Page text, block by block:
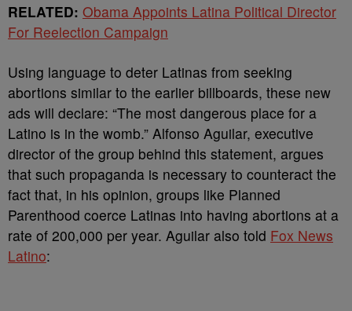
RELATED: Obama Appoints Latina Political Director
For Reelection Campaign
Using language to deter Latinas from seeking
abortions similar to the earlier billboards, these new
ads will declare: “The most dangerous place for a
Latino is in the womb.” Alfonso Aguilar, executive
director of the group behind this statement, argues
that such propaganda is necessary to counteract the
fact that, in his opinion, groups like Planned
Parenthood coerce Latinas into having abortions at a
rate of 200,000 per year. Aguilar also told Fox News
Latino: